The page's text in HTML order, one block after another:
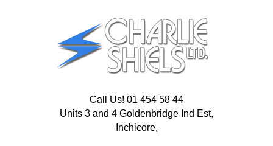
Call Us! 01 454 58 44
Units 3 and 4 Goldenbridge Ind Est,
Inchicore,